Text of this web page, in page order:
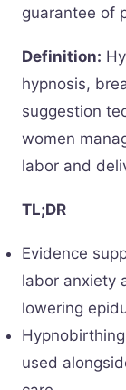
guarantee of
Definition:
hypnosis,
suggestion
women
labor and
TL;DR
Evidence
labor anxiety
lowering
used